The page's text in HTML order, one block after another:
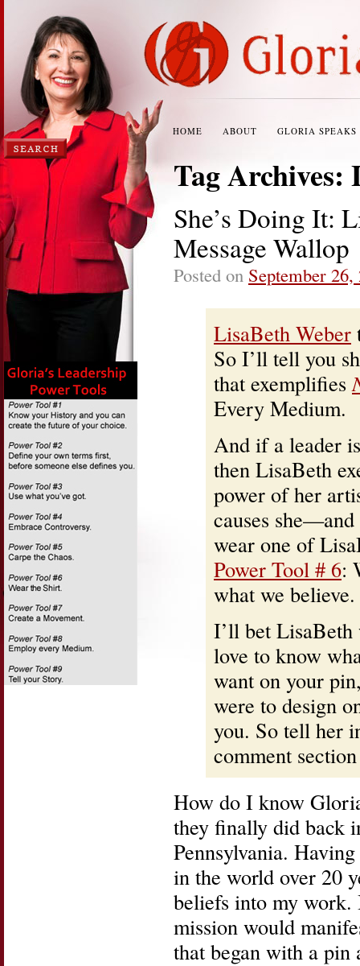
HOME ABOUT GLORIA SPEAKS
Tag Archives:
She’s Doing It:
Message Wallop
Posted on September 26,
LisaBeth Weber
So I’ll tell you
that exemplifies
Every Medium.
And if a leader
then LisaBeth
power of her
causes
wear one of
Power Tool # 6:
what we believe.
I’ll bet LisaBeth
love to know
want on your
were to design
you. So tell her
comment
How do I know
they finally did back
Pennsylvania.
in the world over 20
beliefs into my work.
mission would
that began with a